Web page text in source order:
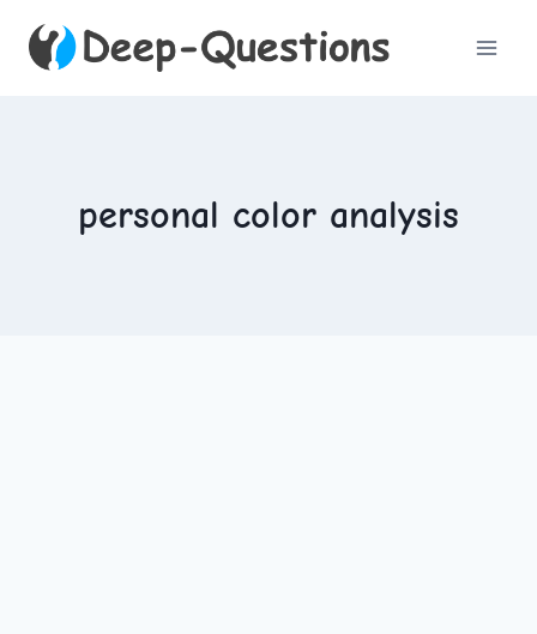
personal color analysis